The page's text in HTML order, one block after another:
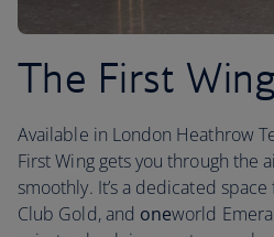
The First
Available in London Heathrow
First Wing gets you through the
smoothly. It’s a dedicated
Club Gold, and oneworld